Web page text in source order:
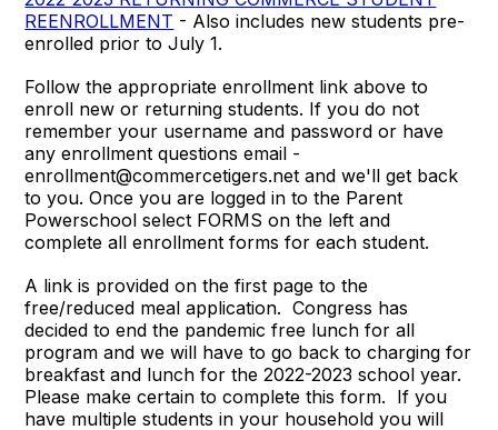
REENROLLMENT - Also includes new students pre-
enrolled prior to July 1.
Follow the appropriate enrollment link above to
enroll new or returning students. If you do not
remember your username and password or have
any enrollment questions email -
enrollment@commercetigers.net and we'll get back
to you. Once you are logged in to the Parent
Powerschool select FORMS on the left and
complete all enrollment forms for each student.
A link is provided on the first page to the
free/reduced meal application. Congress has
decided to end the pandemic free lunch for all
program and we will have to go back to charging for
breakfast and lunch for the 2022-2023 school year.
Please make certain to complete this form. If you
have multiple students in your household you will